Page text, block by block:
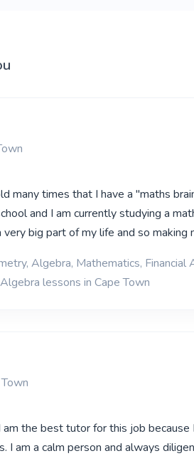
many times that I have a "maths
and I am currently studying a
very big part of my life and so
Algebra, Mathematics, Financial
lessons in Cape Town
the best tutor for this job
I am a calm person and always